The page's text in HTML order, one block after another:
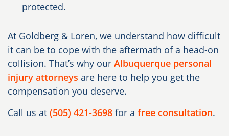
protected.
At Goldberg & Loren, we understand how difficult
it can be to cope with the aftermath of a head-on
collision. That’s why our Albuquerque personal
injury attorneys are here to help you get the
compensation you deserve.
Call us at (505) 421-3698 for a free consultation.